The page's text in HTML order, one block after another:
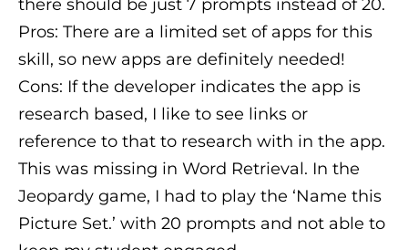
there should be just 7 prompts instead of 20.
Pros: There are a limited set of apps for this
skill, so new apps are definitely needed!
Cons: If the developer indicates the app is
research based, I like to see links or
reference to that to research with in the app.
This was missing in Word Retrieval. In the
Jeopardy game, I had to play the ‘Name this
Picture Set.’ with 20 prompts and not able to